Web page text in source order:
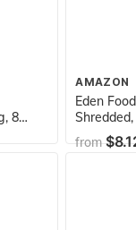
8
of
AMAZON
Eden
from